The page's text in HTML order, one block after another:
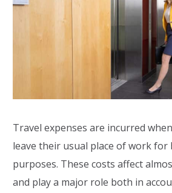
Travel expenses are incurred
leave their usual place of work for
purposes. These costs affect
and play a major role both in